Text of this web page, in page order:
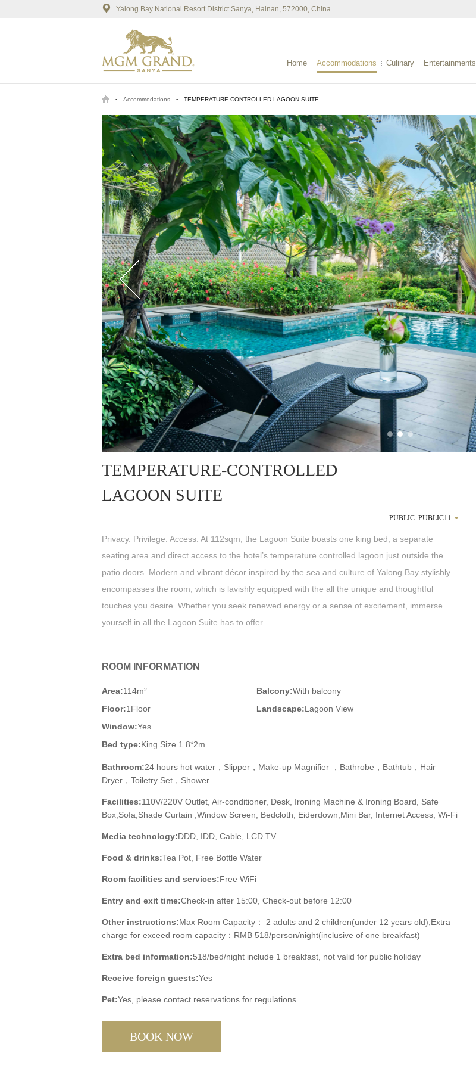
Yalong Bay National Resort District Sanya, Hainan, 572000, China
Home
Accommodations Culinary Entertainments
- Accommodations - TEMPERATURE-CONTROLLED LAGOON SUITE
TEMPERATURE-CONTROLLED
LAGOON SUITE
PUBLIC_PUBLIC11
Privacy. Privilege. Access. At 112sqm, the Lagoon Suite boasts one king bed, a separate
seating area and direct access to the hotel’s temperature controlled lagoon just outside the
patio doors. Modern and vibrant décor inspired by the sea and culture of Yalong Bay stylishly
encompasses the room, which is lavishly equipped with the all the unique and thoughtful
touches you desire. Whether you seek renewed energy or a sense of excitement, immerse
yourself in all the Lagoon Suite has to offer.
ROOM INFORMATION
Area:114m² Balcony:With balcony
Floor:1Floor Landscape:Lagoon View
Window:Yes
Bed type:King Size 1.8*2m
Bathroom:24 hours hot water，Slipper，Make-up Magnifier ，Bathrobe，Bathtub，Hair
Dryer，Toiletry Set，Shower
Facilities:110V/220V Outlet, Air-conditioner, Desk, Ironing Machine & Ironing Board, Safe
Box,Sofa,Shade Curtain ,Window Screen, Bedcloth, Eiderdown,Mini Bar, Internet Access, Wi-Fi
Media technology:DDD, IDD, Cable, LCD TV
Food & drinks:Tea Pot, Free Bottle Water
Room facilities and services:Free WiFi
Entry and exit time:Check-in after 15:00, Check-out before 12:00
Other instructions:Max Room Capacity： 2 adults and 2 children(under 12 years old),Extra
charge for exceed room capacity：RMB 518/person/night(inclusive of one breakfast)
Extra bed information:518/bed/night include 1 breakfast, not valid for public holiday
Receive foreign guests:Yes
Pet:Yes, please contact reservations for regulations
BOOK NOW